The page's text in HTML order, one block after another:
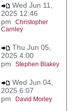
Wed Jun 11,
2025 12:46
pm Christopher
Carnley
Thu Jun 05,
2025 4:00
pm Stephen Blakey
Wed Jun 04,
2025 6:07
pm
David Morley